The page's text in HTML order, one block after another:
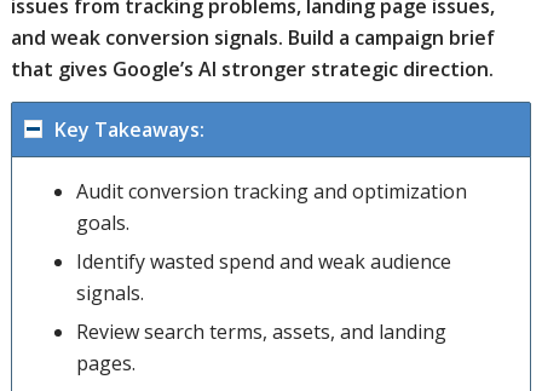
issues from tracking problems, landing page issues,
and weak conversion signals. Build a campaign brief
that gives Google’s AI stronger strategic direction.
Key Takeaways:
Audit conversion tracking and optimization
goals.
Identify wasted spend and weak audience
signals.
Review search terms, assets, and landing
pages.